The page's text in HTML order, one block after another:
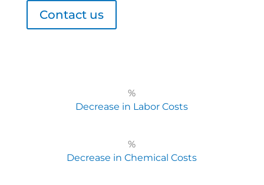
Contact us
%
Decrease in Labor Costs
%
Decrease in Chemical Costs